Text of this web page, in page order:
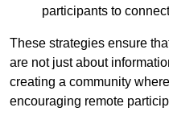
participants to
These strategies ensure
are not just about
creating a community
encouraging remote